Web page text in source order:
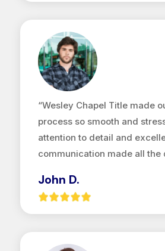
“Wesley Chapel Title made
process so smooth and
attention to detail and
communication made all the
John D.